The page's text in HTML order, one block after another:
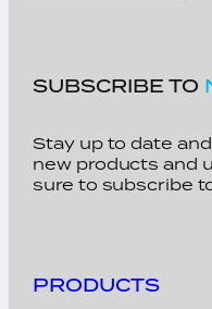
SUBSCRIBE TO
Stay up to date
new products and
sure to subscribe
PRODUCTS